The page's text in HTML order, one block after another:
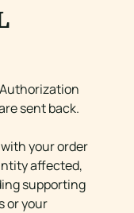
sent back.
with your order
affected,
supporting
or your